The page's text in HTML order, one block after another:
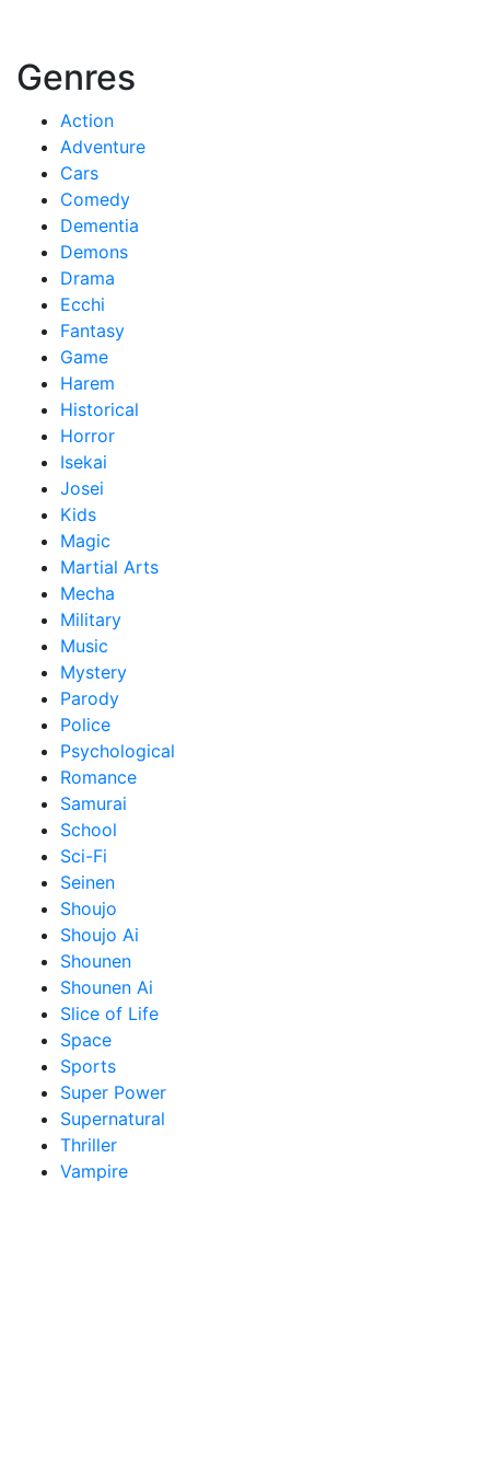
Genres
Action
Adventure
Cars
Comedy
Dementia
Demons
Drama
Ecchi
Fantasy
Game
Harem
Historical
Horror
Isekai
Josei
Kids
Magic
Martial Arts
Mecha
Military
Music
Mystery
Parody
Police
Psychological
Romance
Samurai
School
Sci-Fi
Seinen
Shoujo
Shoujo Ai
Shounen
Shounen Ai
Slice of Life
Space
Sports
Super Power
Supernatural
Thriller
Vampire